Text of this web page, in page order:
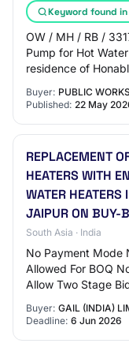
Keyword found
OW / MH / RB /
Pump for Hot
residence of
Buyer: PUBLIC
Published: 22 May
REPLACEMENT
HEATERS WITH
WATER HEATERS
JAIPUR ON BUY-
South Asia · India
No Payment Mode
Allowed For BOQ
Allow Two Stage
Payable To Nil
Buyer: GAIL (INDIA)
Deadline: 6 Jun 2026